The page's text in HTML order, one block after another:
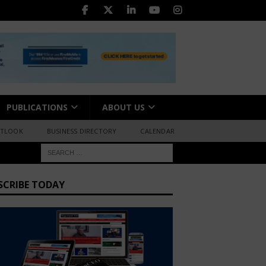
PUBLICATIONS ABOUT US
BUSINESS DIRECTORY CALENDAR
TODAY